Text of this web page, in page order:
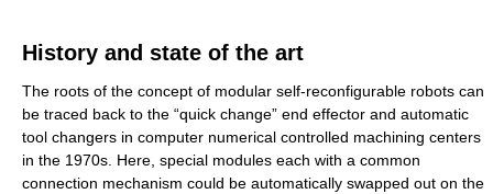
History and state of the art
The roots of the concept of modular self-reconfigurable robots can
be traced back to the “quick change” end effector and automatic
tool changers in computer numerical controlled machining centers
in the 1970s. Here, special modules each with a common
connection mechanism could be automatically swapped out on the